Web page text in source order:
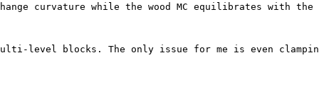
curvature while the wood MC equilibrates with
level blocks. The only issue for me is even